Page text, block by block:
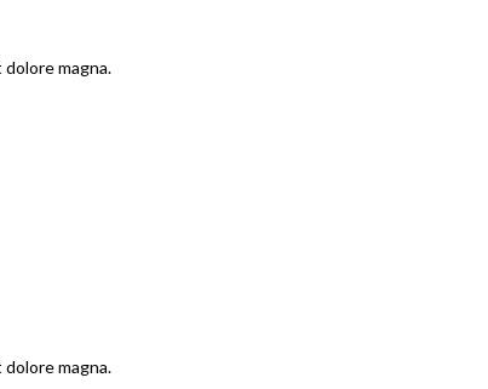
magna.
magna.